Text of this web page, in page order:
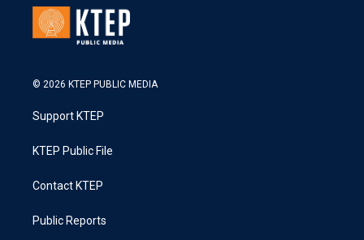
© 2026 KTEP PUBLIC MEDIA
Support KTEP
KTEP Public File
Contact KTEP
Public Reports